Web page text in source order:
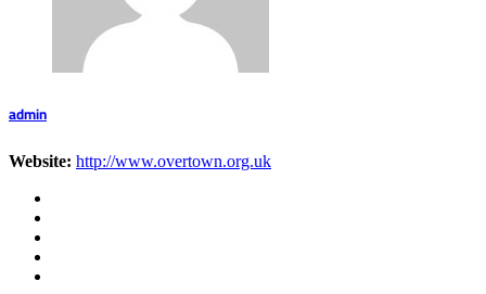
admin
Website: http://www.overtown.org.uk